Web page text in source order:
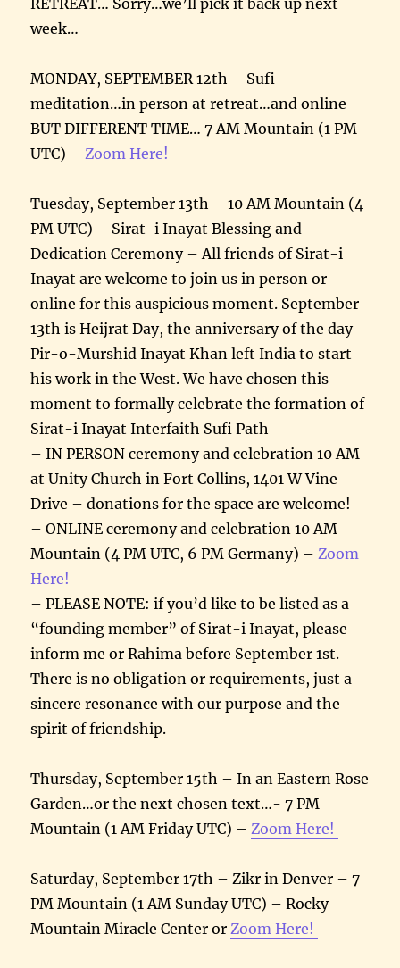
week…
MONDAY, SEPTEMBER 12th – Sufi
meditation…in person at retreat…and online
BUT DIFFERENT TIME… 7 AM Mountain (1 PM
UTC) – Zoom Here!
Tuesday, September 13th – 10 AM Mountain (4
PM UTC) – Sirat-i Inayat Blessing and
Dedication Ceremony – All friends of Sirat-i
Inayat are welcome to join us in person or
online for this auspicious moment. September
13th is Heijrat Day, the anniversary of the day
Pir-o-Murshid Inayat Khan left India to start
his work in the West. We have chosen this
moment to formally celebrate the formation of
Sirat-i Inayat Interfaith Sufi Path
– IN PERSON ceremony and celebration 10 AM
at Unity Church in Fort Collins, 1401 W Vine
Drive – donations for the space are welcome!
– ONLINE ceremony and celebration 10 AM
Mountain (4 PM UTC, 6 PM Germany) – Zoom
Here!
– PLEASE NOTE: if you’d like to be listed as a
“founding member” of Sirat-i Inayat, please
inform me or Rahima before September 1st.
There is no obligation or requirements, just a
sincere resonance with our purpose and the
spirit of friendship.
Thursday, September 15th – In an Eastern Rose
Garden…or the next chosen text…- 7 PM
Mountain (1 AM Friday UTC) – Zoom Here!
Saturday, September 17th – Zikr in Denver – 7
PM Mountain (1 AM Sunday UTC) – Rocky
Mountain Miracle Center or Zoom Here!